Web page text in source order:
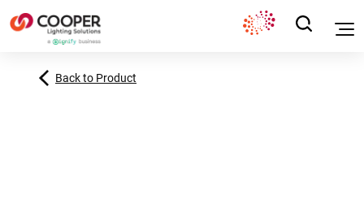
Back to Product